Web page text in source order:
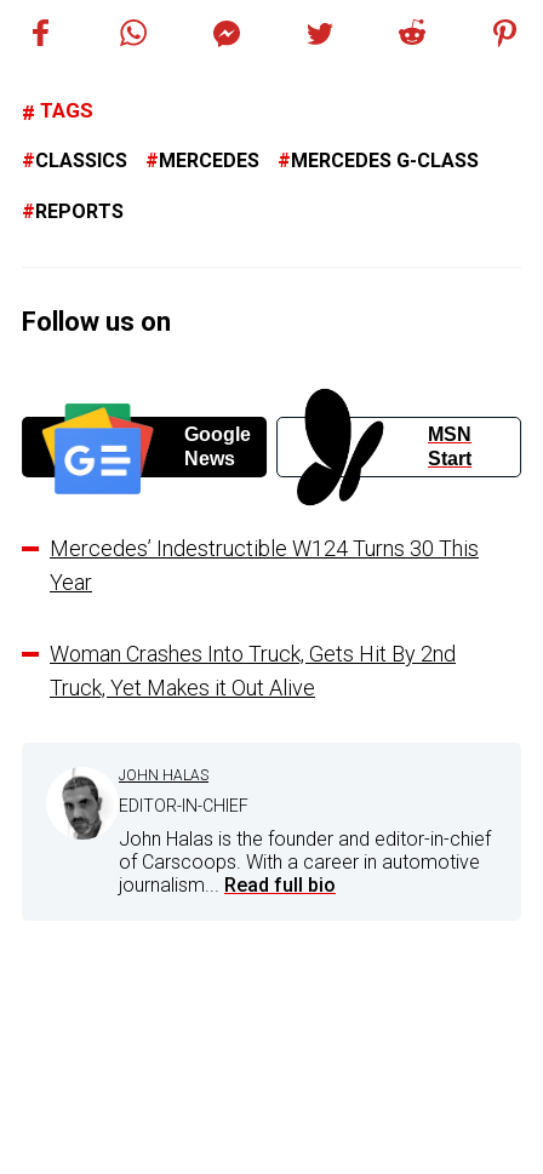
TAGS
CLASSICS MERCEDES MERCEDES G-CLASS
REPORTS
Follow us on
Google
News
MSN
Start
Mercedes’ Indestructible W124 Turns 30 This
Year
Woman Crashes Into Truck, Gets Hit By 2nd
Truck, Yet Makes it Out Alive
JOHN HALAS
EDITOR-IN-CHIEF
John Halas is the founder and editor-in-chief
of Carscoops. With a career in automotive
journalism... Read full bio